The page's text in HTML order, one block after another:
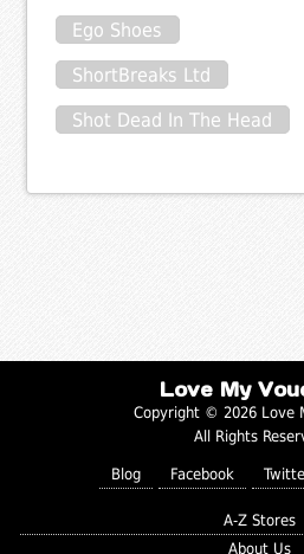
Ego Shoes
ShortBreaks Ltd
Shot Dead In The Head
Love My
Copyright © 2026 Love
All Rights
Blog Facebook
A-Z Stores
About Us